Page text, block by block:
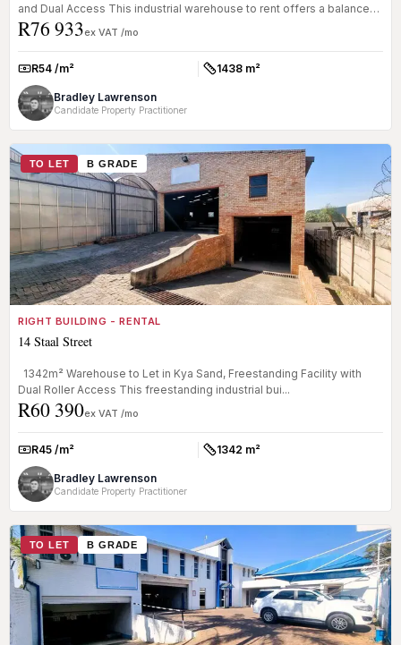
and Dual Access This industrial warehouse to rent offers a balanced
mix...
R76 933ex VAT /mo
Rate:R54 /m² Size:1438 m²
Bradley Lawrenson
Candidate Property Practitioner
TO LET B GRADE
RIGHT BUILDING - RENTAL
14 Staal Street
Dual Roller Access This freestanding industrial bui...
R60 390ex VAT /mo
Rate:R45 /m² Size:1342 m²
Bradley Lawrenson
Candidate Property Practitioner
TO LET B GRADE